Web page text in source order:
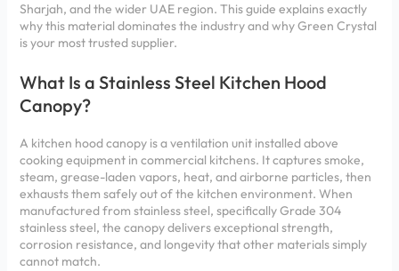
Sharjah, and the wider UAE region. This guide explains exactly
why this material dominates the industry and why Green Crystal
is your most trusted supplier.
What Is a Stainless Steel Kitchen Hood
Canopy?
A kitchen hood canopy is a ventilation unit installed above
cooking equipment in commercial kitchens. It captures smoke,
steam, grease-laden vapors, heat, and airborne particles, then
exhausts them safely out of the kitchen environment. When
manufactured from stainless steel, specifically Grade 304
stainless steel, the canopy delivers exceptional strength,
corrosion resistance, and longevity that other materials simply
cannot match.